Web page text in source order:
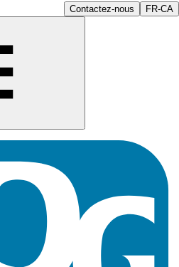
Contactez-nous FR-CA